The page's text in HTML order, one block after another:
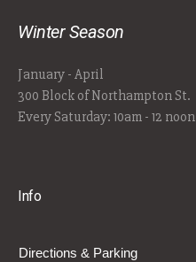
Winter Season
January - April
300 Block of Northampton St.
Every Saturday: 10am - 12 noon
Info
Directions & Parking